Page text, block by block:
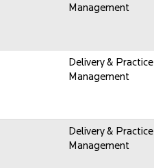
Management
Delivery & Practice
Management
Delivery & Practice
Management